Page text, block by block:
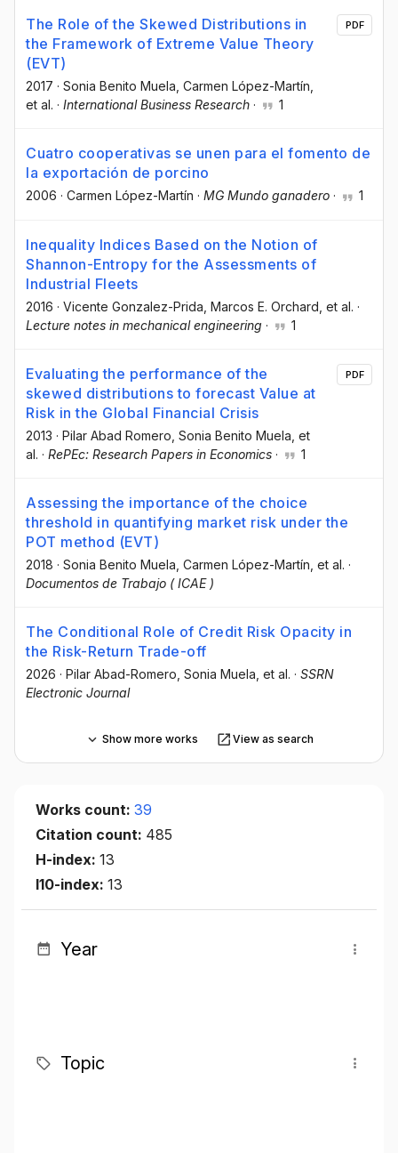
The Role of the Skewed Distributions in
the Framework of Extreme Value Theory
(EVT)
2017 · Sonia Benito Muela , Carmen López-Martín
et al. · International Business Research · 1
PDF
Cuatro cooperativas se unen para el fomento de
la exportación de porcino
2006 · Carmen López-Martín · MG Mundo ganadero · 1
Inequality Indices Based on the Notion of
Shannon-Entropy for the Assessments of
Industrial Fleets
2016 · Vicente Gonzalez-Prida , Marcos E. Orchard , et al. ·
Lecture notes in mechanical engineering · 1
Evaluating the performance of the
skewed distributions to forecast Value at
Risk in the Global Financial Crisis
2013 · Pilar Abad Romero , Sonia Benito Muela , et
al. · RePEc: Research Papers in Economics · 1
PDF
Assessing the importance of the choice
threshold in quantifying market risk under the
POT method (EVT)
2018 · Sonia Benito Muela , Carmen López-Martín , et al. ·
Documentos de Trabajo ( ICAE )
The Conditional Role of Credit Risk Opacity in
the Risk-Return Trade-off
2026 · Pilar Abad-Romero , Sonia Muela , et al. · SSRN
Electronic Journal
Show more works View as search
Works count: 39
Citation count: 485
H-index: 13
I10-index: 13
Year
Topic